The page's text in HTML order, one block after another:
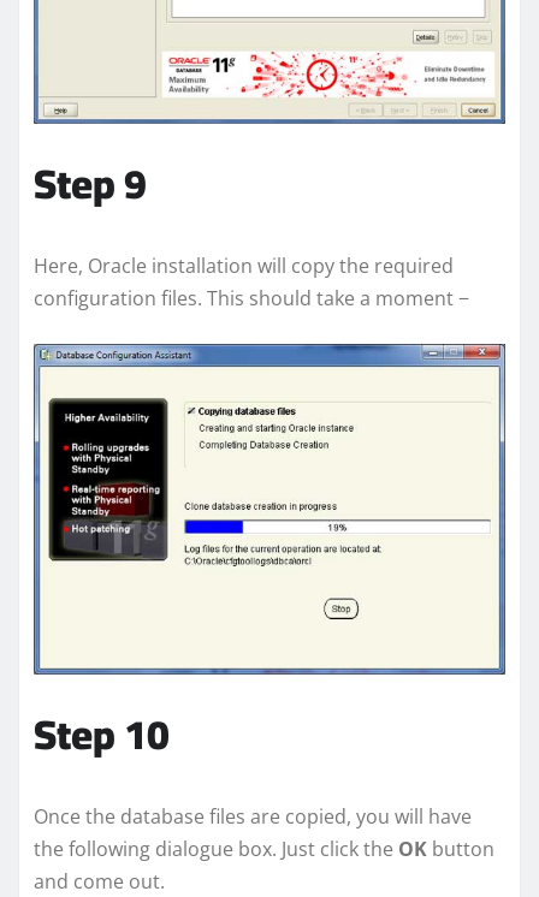
Step 9
Here, Oracle installation will copy the required
configuration files. This should take a moment −
Step 10
Once the database files are copied, you will have
the following dialogue box. Just click the OK button
and come out.